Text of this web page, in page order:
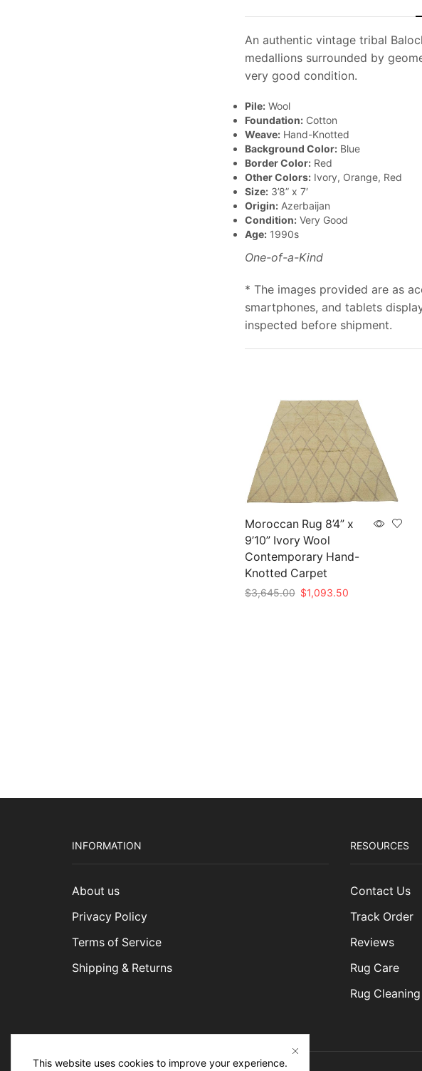
An authentic vintage tribal
medallions surrounded by
very good condition.
Pile:Wool
Foundation:Cotton
Weave:Hand-Knotted
Background Color:Blue
Border Color:Red
Other Colors:Ivory, Orange, Red
Size:3’8” x 7′
Origin:Azerbaijan
Condition:Very Good
Age:1990s
One-of-a-Kind
* The images provided are as
smartphones, and tablets
inspected before shipment.
Moroccan Rug 8’4” x
9’10” Ivory Wool
Contemporary Hand-
Knotted Carpet
$3,645.00 Original
$1,093.50Current
INFORMATION
About us
Privacy Policy
Terms of Service
Shipping & Returns
RESOURCES
Contact Us
Track Order
Reviews
Rug Care
Rug
This website uses cookies to improve your experience.